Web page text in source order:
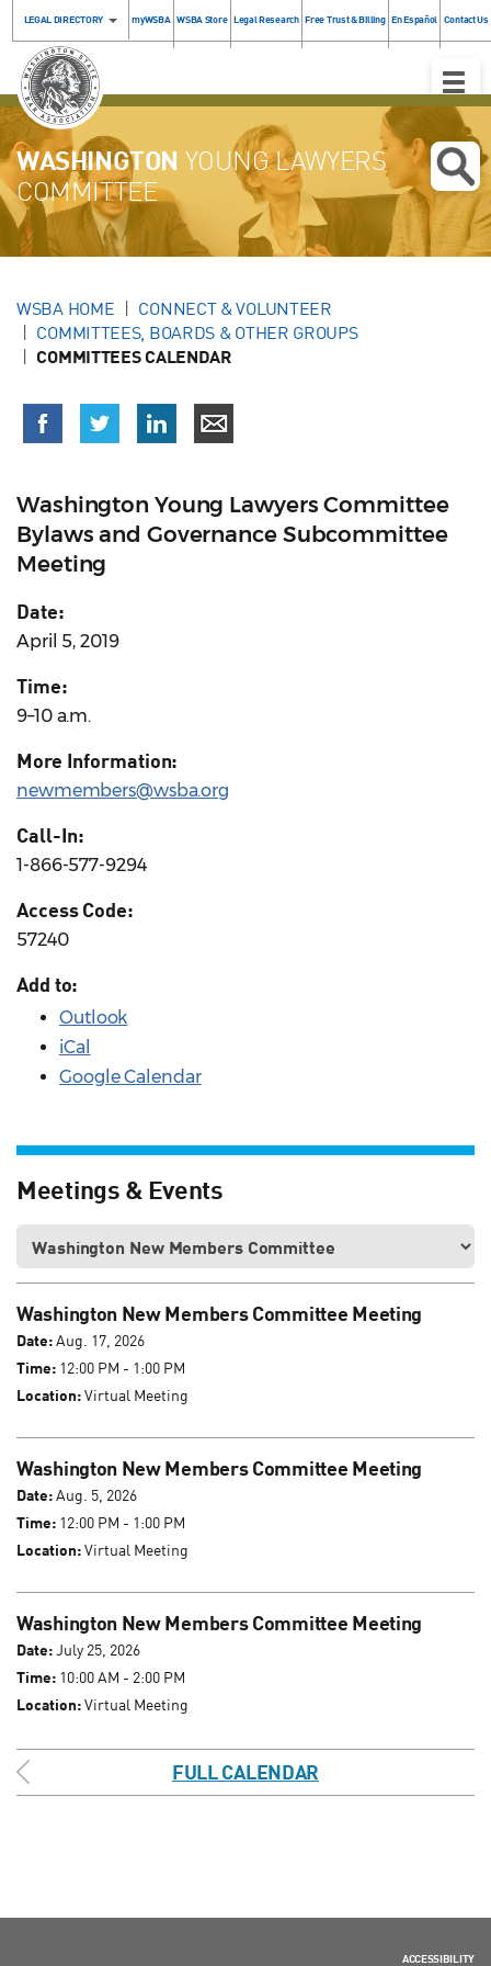
LEGAL DIRECTORY myWSBA WSBA Store Legal Research Free Trust & Billing En Español Contact Us
Toggle
WASHINGTON YOUNG LAWYERS
COMMITTEE
WSBA HOME
CONNECT & VOLUNTEER
COMMITTEES, BOARDS & OTHER GROUPS
COMMITTEES CALENDAR
Washington Young Lawyers Committee
Bylaws and Governance Subcommittee
Meeting
Date:
April 5, 2019
Time:
9–10 a.m.
More Information:
newmembers@wsba.org
Call-In:
1-866-577-9294
Access Code:
57240
Add to:
Outlook
iCal
Google Calendar
Meetings & Events
Washington New Members Committee Meeting
Date:Aug. 17, 2026
Time: 12:00 PM - 1:00 PM
Location:Virtual Meeting
Washington New Members Committee Meeting
Date:Aug. 5, 2026
Time: 12:00 PM - 1:00 PM
Location:Virtual Meeting
Washington New Members Committee Meeting
Date:July 25, 2026
Time: 10:00 AM - 2:00 PM
Location:Virtual Meeting
FULL CALENDAR
ACCESSIBILITY